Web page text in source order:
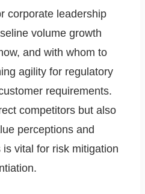
corporate leadership
volume growth
and with whom to
agility for regulatory
requirements.
competitors but also
perceptions and
vital for risk mitigation